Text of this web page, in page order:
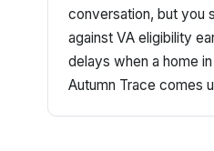
conversation, but you
against VA eligibility
delays when a home
Autumn Trace comes